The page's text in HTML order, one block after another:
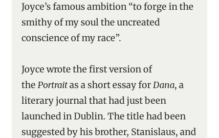
Joyce’s famous ambition “to forge in the
smithy of my soul the uncreated
conscience of my race”.
Joyce wrote the first version of
the Portraitas a short essay forDana, a
literary journal that had just been
launched in Dublin. The title had been
suggested by his brother, Stanislaus, and